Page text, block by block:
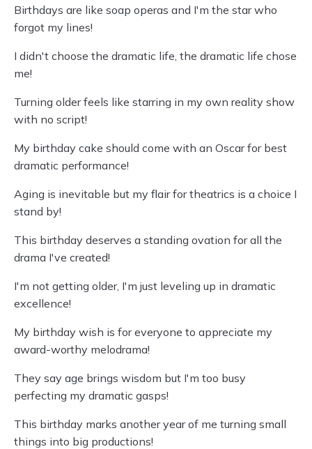
Birthdays are like soap operas and I'm the star who
forgot my lines!
I didn't choose the dramatic life, the dramatic life chose
me!
Turning older feels like starring in my own reality show
with no script!
My birthday cake should come with an Oscar for best
dramatic performance!
Aging is inevitable but my flair for theatrics is a choice I
stand by!
This birthday deserves a standing ovation for all the
drama I've created!
I'm not getting older, I'm just leveling up in dramatic
excellence!
My birthday wish is for everyone to appreciate my
award-worthy melodrama!
They say age brings wisdom but I'm too busy
perfecting my dramatic gasps!
This birthday marks another year of me turning small
things into big productions!